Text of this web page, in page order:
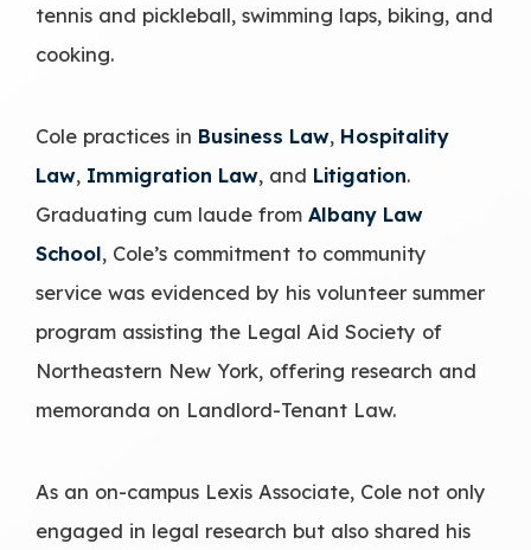
tennis and pickleball, swimming laps, biking, and
cooking.
Cole practices in Business Law, Hospitality
Law, Immigration Law, and Litigation.
Graduating cum laude from Albany Law
School, Cole’s commitment to community
service was evidenced by his volunteer summer
program assisting the Legal Aid Society of
Northeastern New York, offering research and
memoranda on Landlord-Tenant Law.
As an on-campus Lexis Associate, Cole not only
engaged in legal research but also shared his